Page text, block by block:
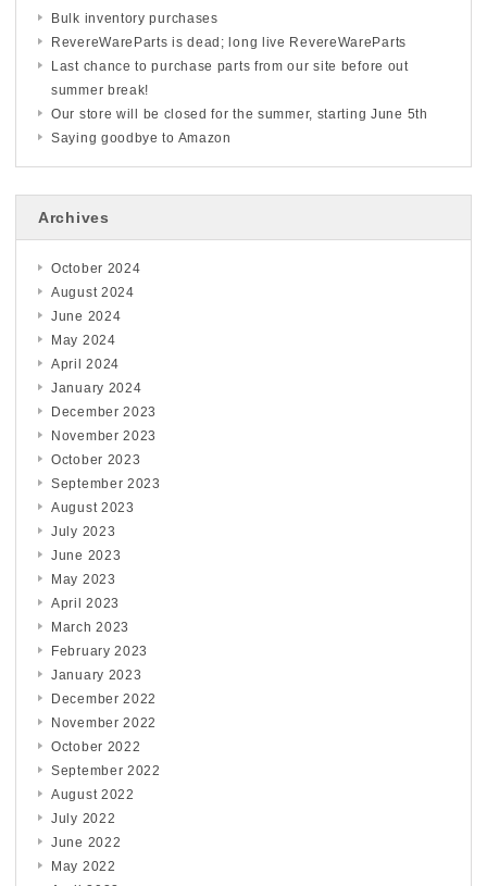
Bulk inventory purchases
RevereWareParts is dead; long live RevereWareParts
Last chance to purchase parts from our site before out
summer break!
Our store will be closed for the summer, starting June 5th
Saying goodbye to Amazon
Archives
October 2024
August 2024
June 2024
May 2024
April 2024
January 2024
December 2023
November 2023
October 2023
September 2023
August 2023
July 2023
June 2023
May 2023
April 2023
March 2023
February 2023
January 2023
December 2022
November 2022
October 2022
September 2022
August 2022
July 2022
June 2022
May 2022